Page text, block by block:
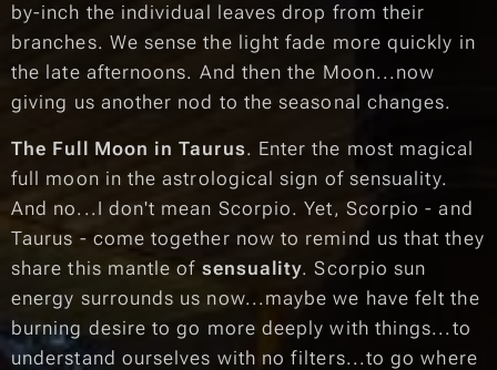
by-inch the individual leaves drop from their
branches. We sense the light fade more quickly in
the late afternoons. And then the Moon...now
giving us another nod to the seasonal changes.
The Full Moon in Taurus. Enter the most magical
full moon in the astrological sign of sensuality.
And no...I don't mean Scorpio. Yet, Scorpio - and
Taurus - come together now to remind us that they
share this mantle of sensuality. Scorpio sun
energy surrounds us now...maybe we have felt the
burning desire to go more deeply with things...to
understand ourselves with no filters...to go where